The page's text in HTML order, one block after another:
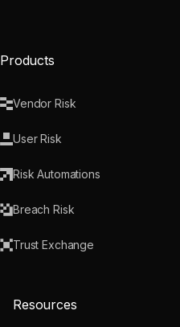
Products
Vendor Risk
User Risk
Risk Automations
Breach Risk
Trust Exchange
Resources